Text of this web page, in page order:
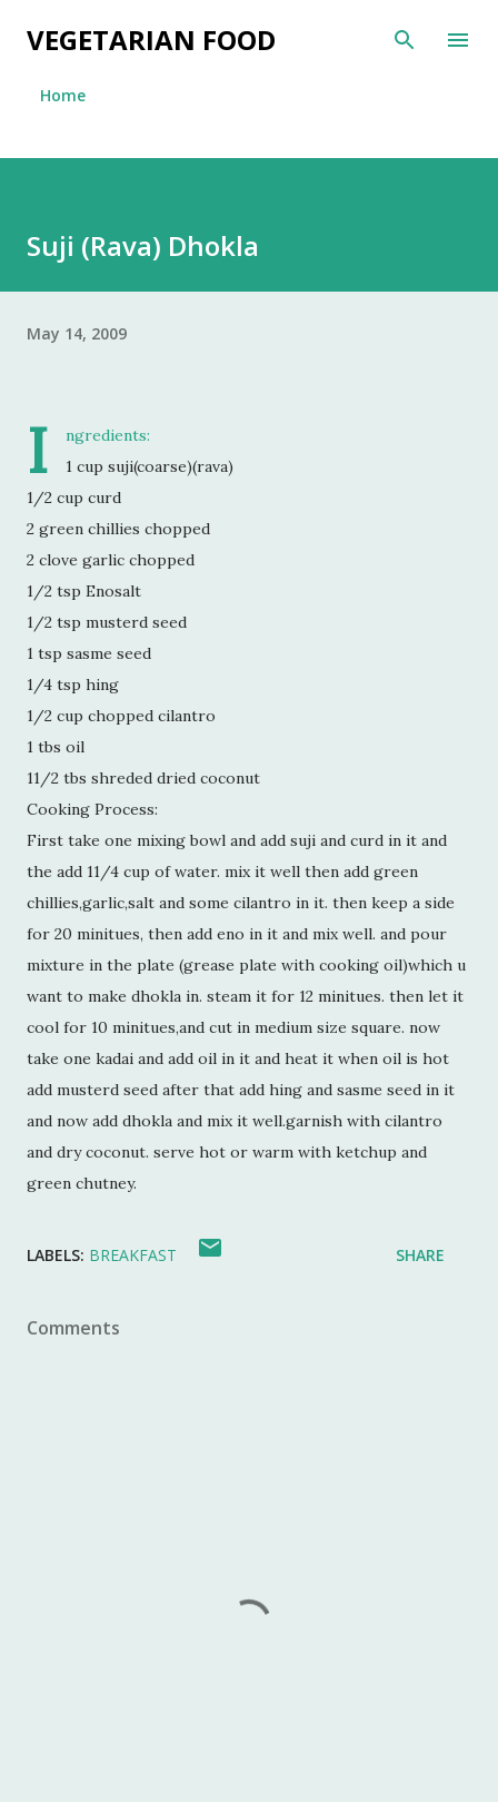
Skip to main content
VEGETARIAN FOOD
Home
Suji (Rava) Dhokla
May 14, 2009
I
ngredients:
1 cup suji(coarse)(rava)
1/2 cup curd
2 green chillies chopped
2 clove garlic chopped
1/2 tsp Enosalt
1/2 tsp musterd seed
1 tsp sasme seed
1/4 tsp hing
1/2 cup chopped cilantro
1 tbs oil
11/2 tbs shreded dried coconut
Cooking Process:
First take one mixing bowl and add suji and curd in it and
the add 11/4 cup of water. mix it well then add green
chillies,garlic,salt and some cilantro in it. then keep a side
for 20 minitues, then add eno in it and mix well. and pour
mixture in the plate (grease plate with cooking oil)which u
want to make dhokla in. steam it for 12 minitues. then let it
cool for 10 minitues,and cut in medium size square. now
take one kadai and add oil in it and heat it when oil is hot
add musterd seed after that add hing and sasme seed in it
and now add dhokla and mix it well.garnish with cilantro
and dry coconut. serve hot or warm with ketchup and
green chutney.
LABELS: BREAKFAST SHARE
Comments